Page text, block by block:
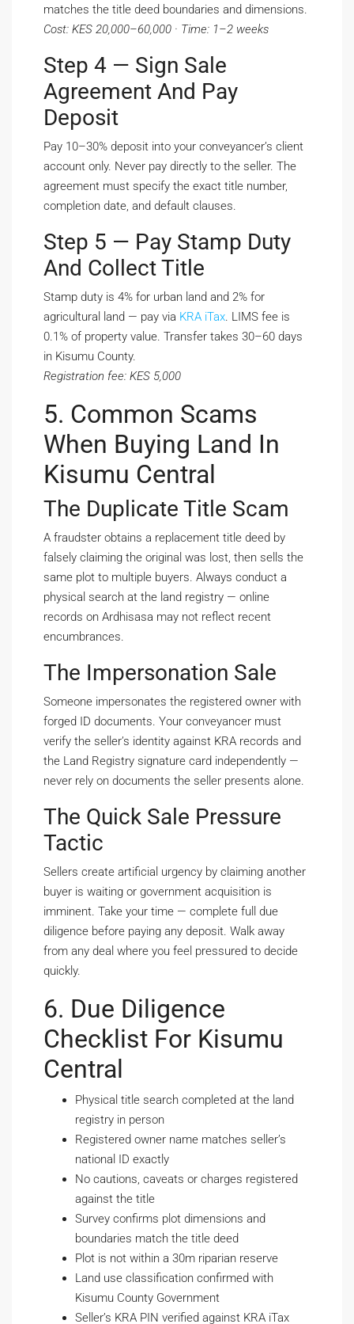
matches the title deed boundaries and dimensions.
Cost: KES 20,000–60,000 · Time: 1–2 weeks
Step 4 — Sign Sale
Agreement And Pay
Deposit
Pay 10–30% deposit into your conveyancer’s client
account only. Never pay directly to the seller. The
agreement must specify the exact title number,
completion date, and default clauses.
Step 5 — Pay Stamp Duty
And Collect Title
Stamp duty is 4% for urban land and 2% for
agricultural land — pay via KRA iTax. LIMS fee is
0.1% of property value. Transfer takes 30–60 days
in Kisumu County.
Registration fee: KES 5,000
5. Common Scams
When Buying Land In
Kisumu Central
The Duplicate Title Scam
A fraudster obtains a replacement title deed by
falsely claiming the original was lost, then sells the
same plot to multiple buyers. Always conduct a
physical search at the land registry — online
records on Ardhisasa may not reflect recent
encumbrances.
The Impersonation Sale
Someone impersonates the registered owner with
forged ID documents. Your conveyancer must
verify the seller’s identity against KRA records and
the Land Registry signature card independently —
never rely on documents the seller presents alone.
The Quick Sale Pressure
Tactic
Sellers create artificial urgency by claiming another
buyer is waiting or government acquisition is
imminent. Take your time — complete full due
diligence before paying any deposit. Walk away
from any deal where you feel pressured to decide
quickly.
6. Due Diligence
Checklist For Kisumu
Central
Physical title search completed at the land
registry in person
Registered owner name matches seller’s
national ID exactly
No cautions, caveats or charges registered
against the title
Survey confirms plot dimensions and
boundaries match the title deed
Plot is not within a 30m riparian reserve
Land use classification confirmed with
Kisumu County Government
Seller’s KRA PIN verified against KRA iTax